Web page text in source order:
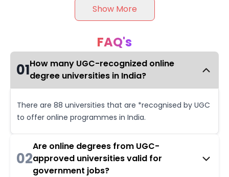
Show More
FAQ's
01How many UGC-recognized online
degree universities in India?
There are 88 universities that are *recognised by UGC
to offer online programmes in India.
02
Are online degrees from UGC-
approved universities valid for
government jobs?